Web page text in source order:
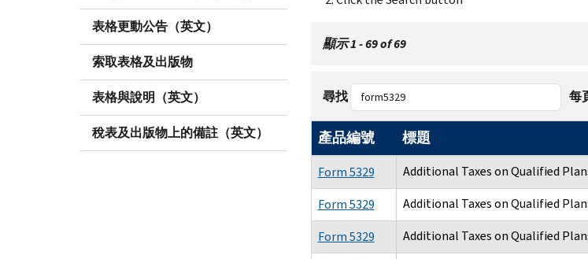
表格更動公告（英文）
索取表格及出版物
表格與說明（英文）
稅表及出版物上的備註（英文）
顯示 1 - 69 of 69
尋找 每
產品編號 標題
Form 5329 Additional Taxes on Qualified
Form 5329
Additional Taxes on Qualified
Form 5329
Additional Taxes on Qualified